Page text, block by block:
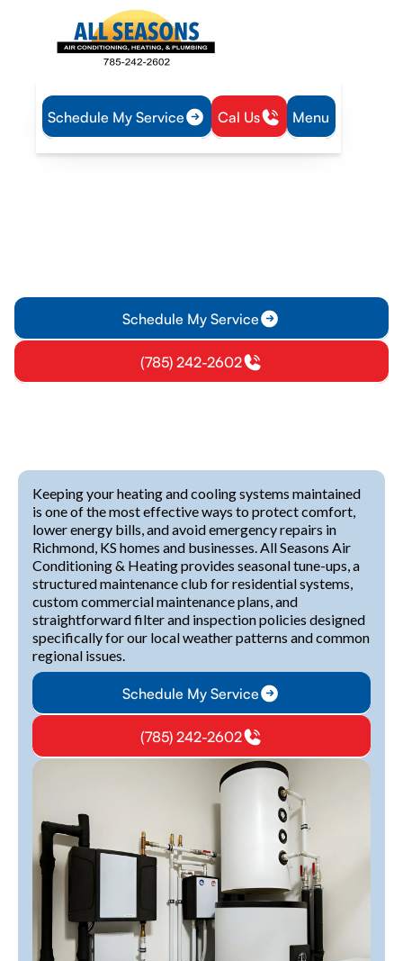
Schedule My Service Cal Us Menu
Home HVAC HVAC Maintenance in Richmond, KS
Schedule My Service
(785) 242-2602
Keeping your heating and cooling systems maintained
is one of the most effective ways to protect comfort,
lower energy bills, and avoid emergency repairs in
Richmond, KS homes and businesses. All Seasons Air
Conditioning & Heating provides seasonal tune-ups, a
structured maintenance club for residential systems,
custom commercial maintenance plans, and
straightforward filter and inspection policies designed
specifically for our local weather patterns and common
regional issues.
Schedule My Service
(785) 242-2602